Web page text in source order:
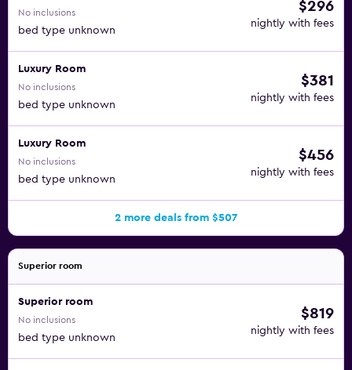
No inclusions
bed type unknown
$296
nightly with fees
Luxury Room
No inclusions
bed type unknown
$381
nightly with fees
Luxury Room
No inclusions
bed type unknown
$456
nightly with fees
2 more deals from $507
Superior room
Superior room
No inclusions
bed type unknown
$819
nightly with fees